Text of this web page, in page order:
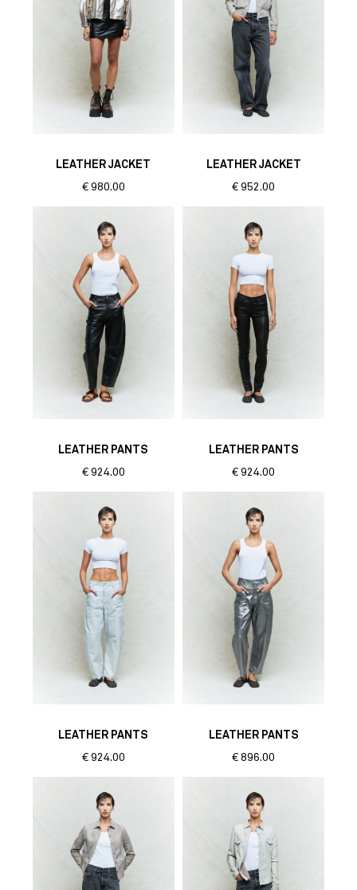
LEATHER JACKET
€ 980.00
LEATHER JACKET
€ 952.00
LEATHER PANTS
€ 924.00
LEATHER PANTS
€ 924.00
LEATHER PANTS
€ 924.00
LEATHER PANTS
€ 896.00